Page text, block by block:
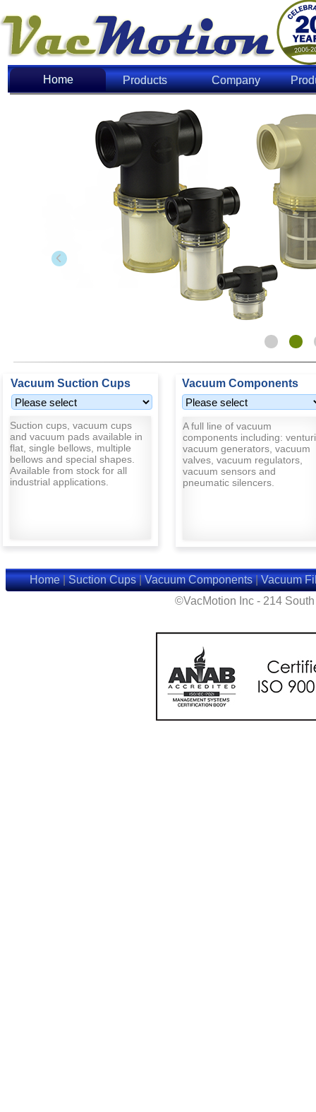
Home Products Company
Home
Vacuum Suction Cups Vacuum Components
Suction cups, vacuum cups
and vacuum pads available in
flat, single bellows, multiple
bellows and special shapes.
Available from stock for all
industrial applications.
A full line of vacuum
components including: venturi
vacuum generators, vacuum
valves, vacuum regulators,
vacuum sensors and
pneumatic silencers.
Home|Suction Cups|Vacuum Components|Vacuum
©VacMotion Inc - 214